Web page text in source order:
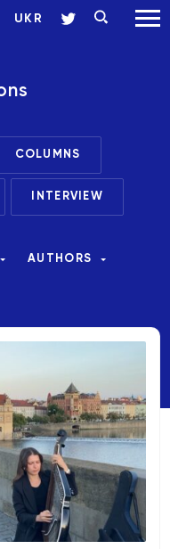
UKR
COLUMNS
INTERVIEW
AUTHORS